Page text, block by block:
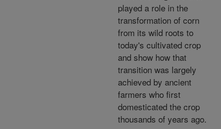
played a role in the
transformation of corn
from its wild roots to
today's cultivated crop
and show how that
transition was largely
achieved by ancient
farmers who first
domesticated the crop
thousands of years ago.